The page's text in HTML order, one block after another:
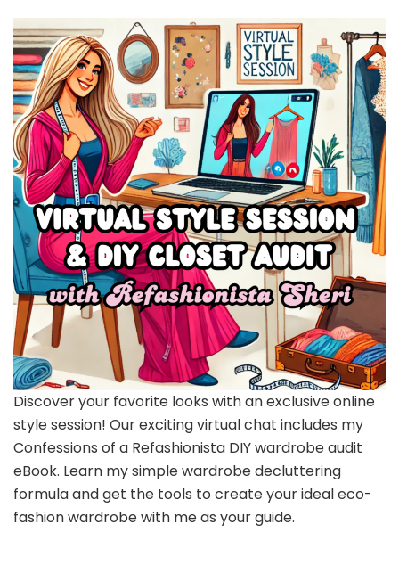
Discover your favorite looks with an exclusive online
style session! Our exciting virtual chat includes my
Confessions of a Refashionista DIY wardrobe audit
eBook. Learn my simple wardrobe decluttering
formula and get the tools to create your ideal eco-
fashion wardrobe with me as your guide.